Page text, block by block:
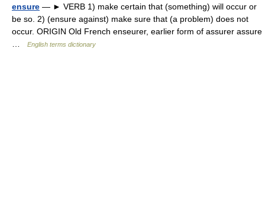
ensure — ► VERB 1) make certain that (something) will occur or
be so. 2) (ensure against) make sure that (a problem) does not
occur. ORIGIN Old French enseurer, earlier form of assurer assure
English terms dictionary